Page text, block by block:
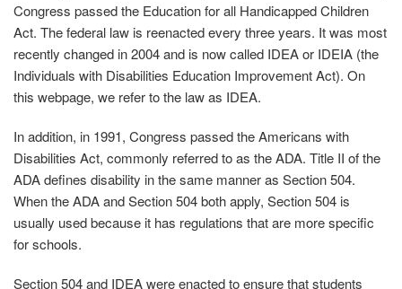
Congress passed the Education for all Handicapped Children
Act. The federal law is reenacted every three years. It was most
recently changed in 2004 and is now called IDEA or IDEIA (the
Individuals with Disabilities Education Improvement Act). On
this webpage, we refer to the law as IDEA.
In addition, in 1991, Congress passed the Americans with
Disabilities Act, commonly referred to as the ADA. Title II of the
ADA defines disability in the same manner as Section 504.
When the ADA and Section 504 both apply, Section 504 is
usually used because it has regulations that are more specific
for schools.
Section 504 and IDEA were enacted to ensure that students